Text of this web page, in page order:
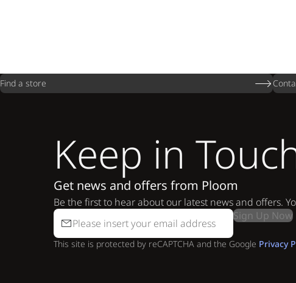
Find a store
Keep in
Get news and offers from Ploom
Be the first to hear about our latest news and offers.
Sign Up Now
This site is protected by reCAPTCHA and the Google Privacy